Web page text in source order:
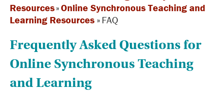
Resources»Online Synchronous Teaching and
Learning Resources » FAQ
Frequently Asked Questions for
Online Synchronous Teaching
and Learning